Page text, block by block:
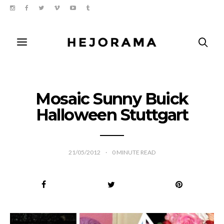
Mosaic Sunny Buick
Halloween Stuttgart
21/05/2012 0 MINUTE READ